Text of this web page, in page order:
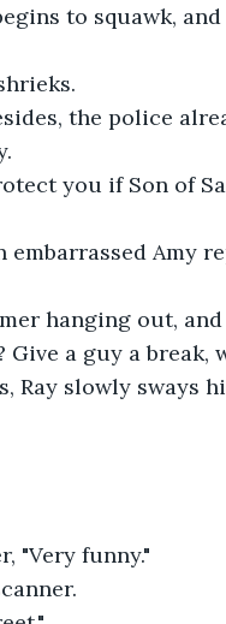
to squawk,
the police
you if Son of
embarrassed Amy
hanging out,
a guy a break,
slowly sways
"Very funny."